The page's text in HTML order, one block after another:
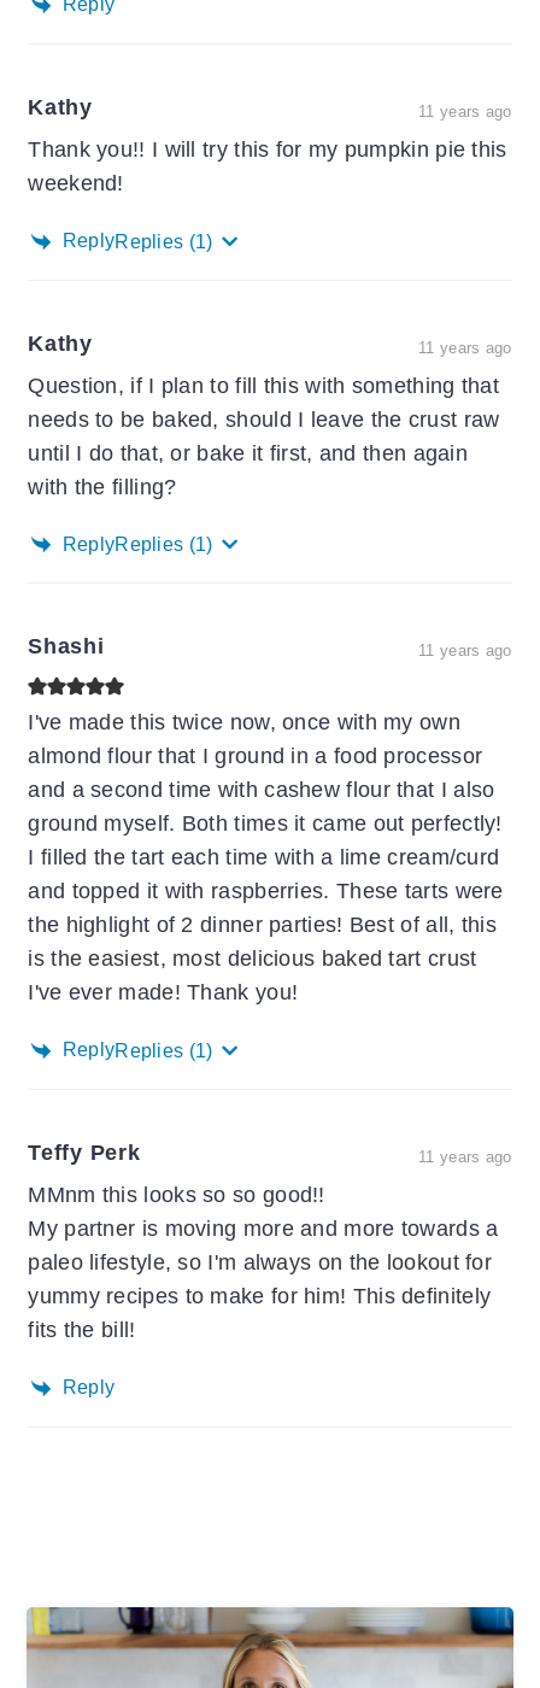
Reply
Kathy 11 years ago
Thank you!! I will try this for my pumpkin pie this
weekend!
ReplyReplies (1)
Kathy 11 years ago
Question, if I plan to fill this with something that
needs to be baked, should I leave the crust raw
until I do that, or bake it first, and then again
with the filling?
ReplyReplies (1)
Shashi 11 years ago
I've made this twice now, once with my own
almond flour that I ground in a food processor
and a second time with cashew flour that I also
ground myself. Both times it came out perfectly!
I filled the tart each time with a lime cream/curd
and topped it with raspberries. These tarts were
the highlight of 2 dinner parties! Best of all, this
is the easiest, most delicious baked tart crust
I've ever made! Thank you!
ReplyReplies (1)
Teffy Perk 11 years ago
MMnm this looks so so good!!
My partner is moving more and more towards a
paleo lifestyle, so I'm always on the lookout for
yummy recipes to make for him! This definitely
fits the bill!
Reply
Primary
Sidebar